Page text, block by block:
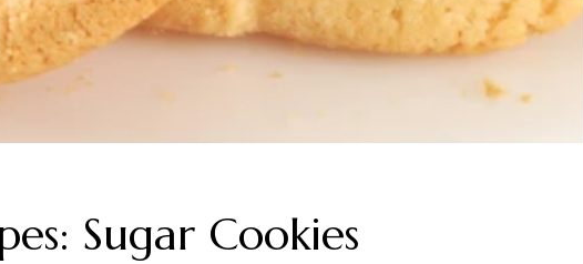
Sugar Cookies